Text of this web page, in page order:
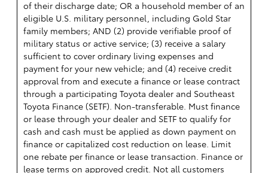
of their discharge date; OR a household member of an
eligible U.S. military personnel, including Gold Star
family members; AND (2) provide verifiable proof of
military status or active service; (3) receive a salary
sufficient to cover ordinary living expenses and
payment for your new vehicle; and (4) receive credit
approval from and execute a finance or lease contract
through a participating Toyota dealer and Southeast
Toyota Finance (SETF). Non-transferable. Must finance
or lease through your dealer and SETF to qualify for
cash and cash must be applied as down payment on
finance or capitalized cost reduction on lease. Limit
one rebate per finance or lease transaction. Finance or
lease terms on approved credit. Not all customers